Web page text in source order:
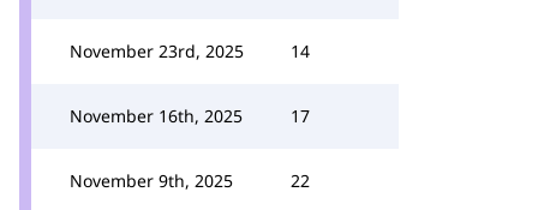
November 23rd, 2025 14
November 16th, 2025 17
November 9th, 2025 22